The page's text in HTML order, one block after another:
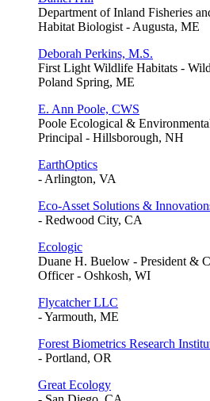
Department of Inland Fisheries
Habitat Biologist - Augusta, ME
Deborah Perkins, M.S.
First Light Wildlife Habitats -
Poland Spring, ME
E. Ann Poole, CWS
Poole Ecological &
Principal - Hillsborough, NH
EarthOptics
- Arlington, VA
Eco-Asset Solutions &
- Redwood City, CA
Ecologic
Duane H. Buelow - President &
Officer - Oshkosh, WI
Flycatcher LLC
- Yarmouth, ME
Forest Biometrics Research
- Portland, OR
Great Ecology